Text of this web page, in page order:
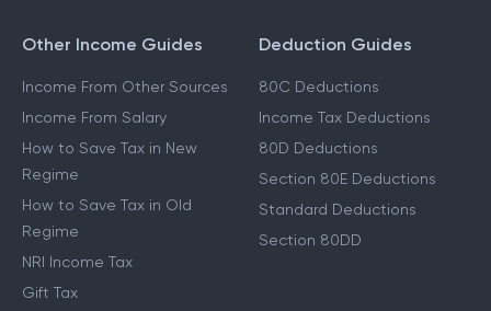
Other Income Guides
Income From Other Sources
Income From Salary
How to Save Tax in New
Regime
How to Save Tax in Old
Regime
NRI Income Tax
Gift Tax
Deduction Guides
80C Deductions
Income Tax Deductions
80D Deductions
Section 80E Deductions
Standard Deductions
Section 80DD